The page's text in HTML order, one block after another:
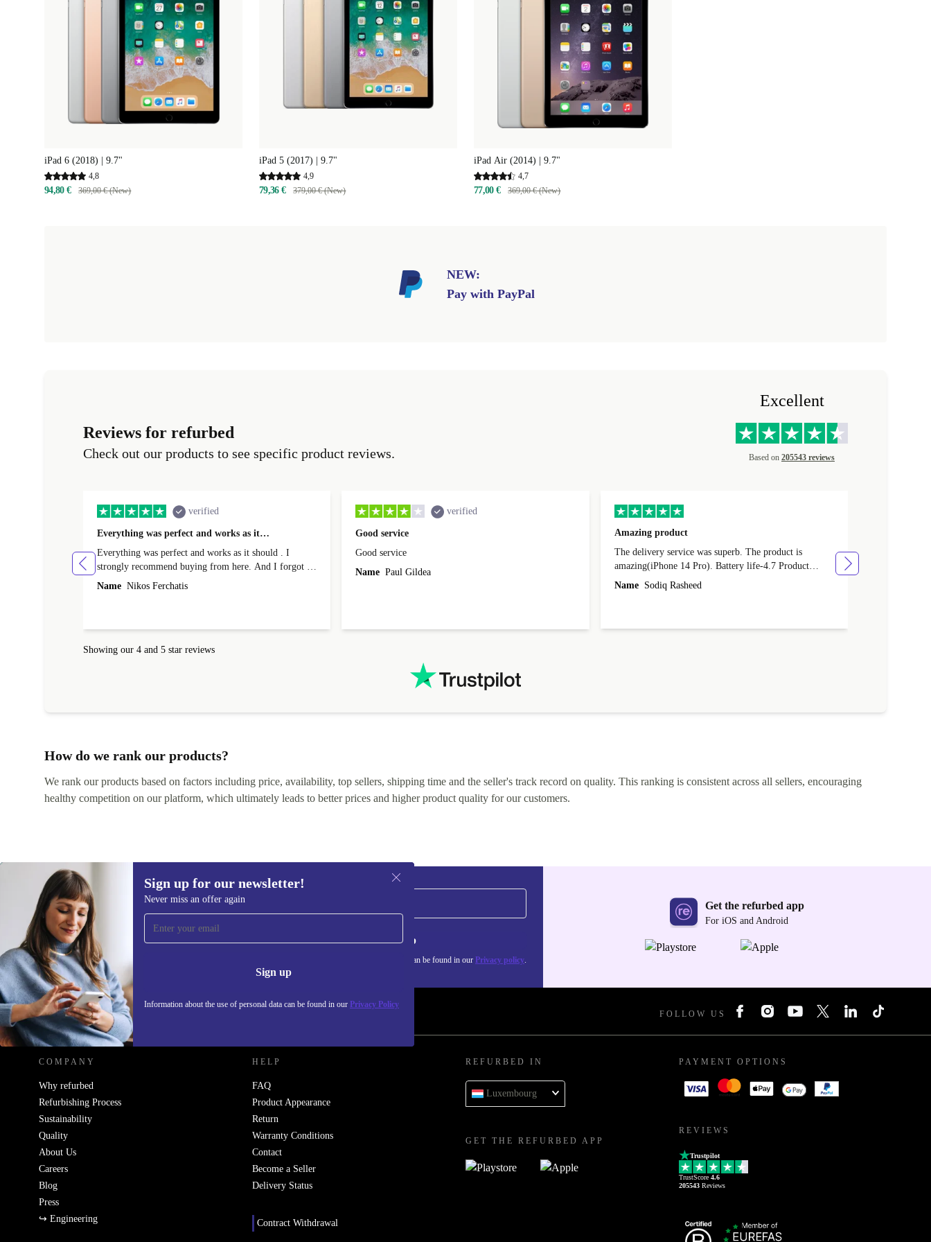
iPad 6 (2018) | 9.7"
4,8
94,80 € 369,00 € (New)
iPad 5 (2017) | 9.7"
4,9
79,36 € 379,00 € (New)
iPad Air (2014) | 9.7"
4,7
77,00 € 369,00 € (New)
NEW:
Pay with PayPal
Reviews for refurbed
Check out our products to see specific product reviews.
Excellent
Based on 205543 reviews
verified
Everything was perfect and works as it…
Everything was perfect and works as it should . I
strongly recommend buying from here. And I forgot to
mention that it came to me in less than 24 hours. That's
Name Nikos Ferchatis
verified
Good service
Good service
Name Paul Gildea
Amazing product
The delivery service was superb. The product is
amazing(iPhone 14 Pro). Battery life-4.7 Product
condition-4.9 Quality-4.7 Value for money-4.7
Name Sodiq Rasheed
Showing our 4 and 5 star reviews
How do we rank our products?
We rank our products based on factors including price, availability, top sellers, shipping time and the seller's track record on quality. This ranking is consistent across all sellers, encouraging
healthy competition on our platform, which ultimately leads to better prices and higher product quality for our customers.
Sign up for our newsletter!
Never miss an offer again
Sign up
Information about the use of personal data can be found in our Privacy Policy
Sign up for our newsletter!
Never miss an offer again. Sign up
Information about the use of personal data can be found in our Privacy policy.
Get the refurbed app
For iOS and Android
REFURBED - RETHINK NEW. FOLLOW US
COMPANY
Why refurbed
Refurbishing Process
Sustainability
Quality
About Us
Careers
Blog
Press
↪ Engineering
HELP
FAQ
Product Appearance
Return
Warranty Conditions
Contact
Become a Seller
Delivery Status
Contract Withdrawal
REFURBED IN
Luxembourg
GET THE REFURBED APP
PAYMENT OPTIONS
REVIEWS
Trustpilot
TrustScore 4.6
205543 Reviews